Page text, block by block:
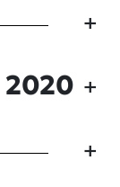
2020